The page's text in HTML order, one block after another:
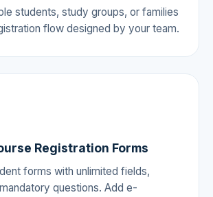
students, study groups, or families
flow designed by your team.
Registration Forms
forms with unlimited fields,
questions. Add e-